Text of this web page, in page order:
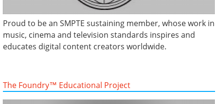
Proud to be an SMPTE sustaining member, whose work in
music, cinema and television standards inspires and
educates digital content creators worldwide.
The Foundry™ Educational Project